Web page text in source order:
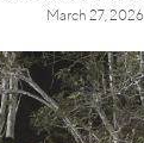
March 27, 2026